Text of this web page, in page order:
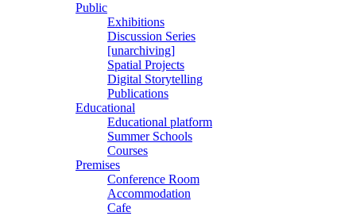
Public
Exhibitions
Discussion Series
[unarchiving]
Spatial Projects
Digital Storytelling
Publications
Educational
Educational platform
Summer Schools
Courses
Premises
Conference Room
Accommodation
Cafe